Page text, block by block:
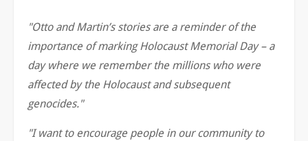
"Otto and Martin’s stories are a reminder of the
importance of marking Holocaust Memorial Day – a
day where we remember the millions who were
affected by the Holocaust and subsequent
genocides."
"I want to encourage people in our community to